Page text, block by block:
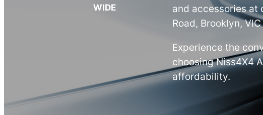
WIDE
and accessories at
Road, Brooklyn,
Experience the
choosing Niss4X4
affordability.